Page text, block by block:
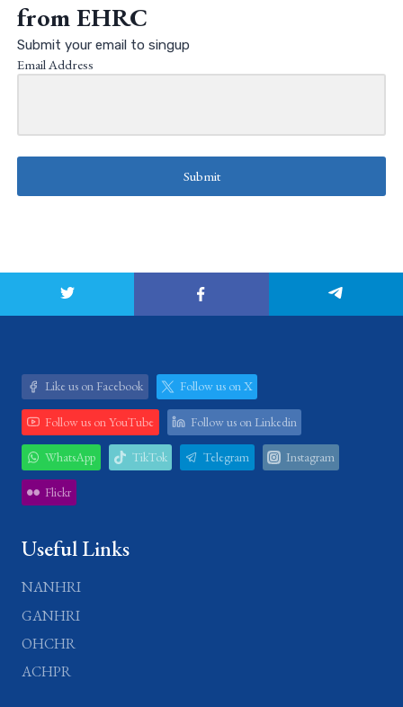
from EHRC
Submit your email to singup
Email Address
Submit
Like us on Facebook Follow us on X
Follow us on YouTube Follow us on Linkedin
WhatsApp TikTok Telegram Instagram
Flickr
Useful Links
NANHRI
GANHRI
OHCHR
ACHPR